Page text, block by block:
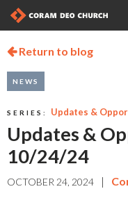
Return to blog
NEWS
SERIES: Updates &
Updates &
10/24/24
OCTOBER 24, 2024 |